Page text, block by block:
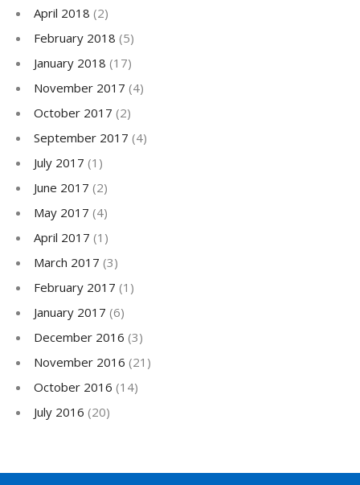
April 2018 (2)
February 2018 (5)
January 2018 (17)
November 2017 (4)
October 2017 (2)
September 2017 (4)
July 2017 (1)
June 2017 (2)
May 2017 (4)
April 2017 (1)
March 2017 (3)
February 2017 (1)
January 2017 (6)
December 2016 (3)
November 2016 (21)
October 2016 (14)
July 2016 (20)